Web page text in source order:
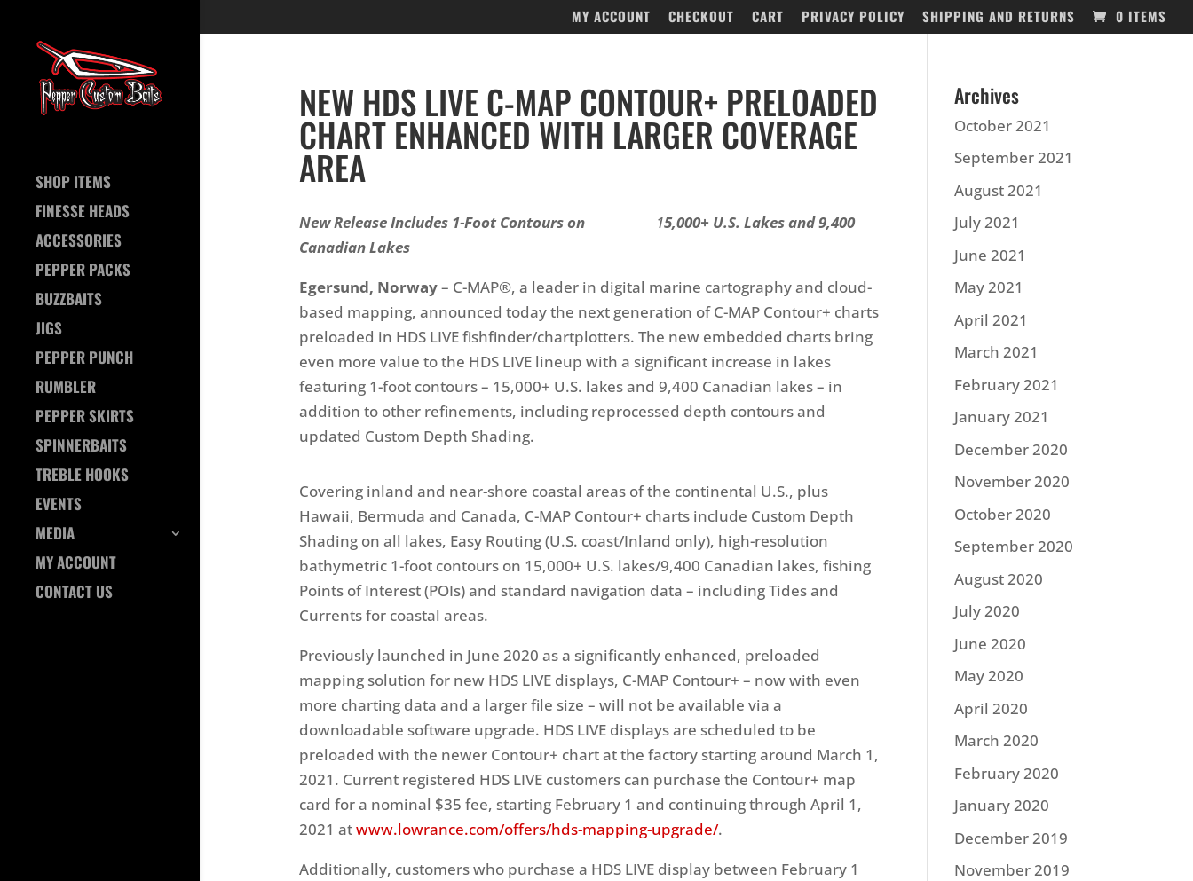
MY ACCOUNT CHECKOUT CART PRIVACY POLICY SHIPPING AND RETURNS 0 ITEMS
SHOP ITEMS
FINESSE HEADS
ACCESSORIES
PEPPER PACKS
BUZZBAITS
JIGS
PEPPER PUNCH
RUMBLER
PEPPER SKIRTS
SPINNERBAITS
TREBLE HOOKS
EVENTS
MEDIA
MY ACCOUNT
CONTACT US
NEW HDS LIVE C-MAP CONTOUR+ PRELOADED
CHART ENHANCED WITH LARGER COVERAGE
AREA
New Release Includes 1-Foot Contours on 15,000+ U.S. Lakes and 9,400
Canadian Lakes
Egersund, Norway– C-MAP®, a leader in digital marine cartography and cloud-
based mapping, announced today the next generation of C-MAP Contour+ charts
preloaded in HDS LIVE fishfinder/chartplotters. The new embedded charts bring
even more value to the HDS LIVE lineup with a significant increase in lakes
featuring 1-foot contours – 15,000+ U.S. lakes and 9,400 Canadian lakes – in
addition to other refinements, including reprocessed depth contours and
updated Custom Depth Shading.
Covering inland and near-shore coastal areas of the continental U.S., plus
Hawaii, Bermuda and Canada, C-MAP Contour+ charts include Custom Depth
Shading on all lakes, Easy Routing (U.S. coast/Inland only), high-resolution
bathymetric 1-foot contours on 15,000+ U.S. lakes/9,400 Canadian lakes, fishing
Points of Interest (POIs) and standard navigation data – including Tides and
Currents for coastal areas.
Previously launched in June 2020 as a significantly enhanced, preloaded
mapping solution for new HDS LIVE displays, C-MAP Contour+ – now with even
more charting data and a larger file size – will not be available via a
downloadable software upgrade. HDS LIVE displays are scheduled to be
preloaded with the newer Contour+ chart at the factory starting around March 1,
2021. Current registered HDS LIVE customers can purchase the Contour+ map
card for a nominal $35 fee, starting February 1 and continuing through April 1,
2021 atwww.lowrance.com/offers/hds-mapping-upgrade/.
Additionally, customers who purchase a HDS LIVE display between February 1
Archives
October 2021
September 2021
August 2021
July 2021
June 2021
May 2021
April 2021
March 2021
February 2021
January 2021
December 2020
November 2020
October 2020
September 2020
August 2020
July 2020
June 2020
May 2020
April 2020
March 2020
February 2020
January 2020
December 2019
November 2019